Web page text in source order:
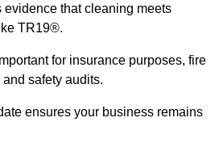
evidence that cleaning meets
TR19®.
for insurance purposes, fire
safety audits.
ensures your business remains